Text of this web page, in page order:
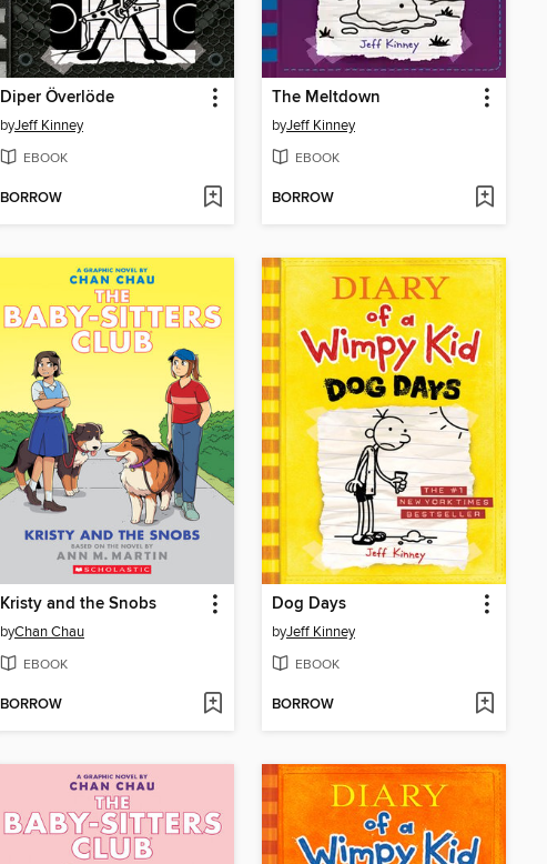
Diper Överlöde
byJeff Kinney
EBOOK
BORROW
The Meltdown
byJeff Kinney
EBOOK
BORROW
Kristy and the Snobs
byChan Chau
EBOOK
BORROW
Dog Days
byJeff Kinney
EBOOK
BORROW